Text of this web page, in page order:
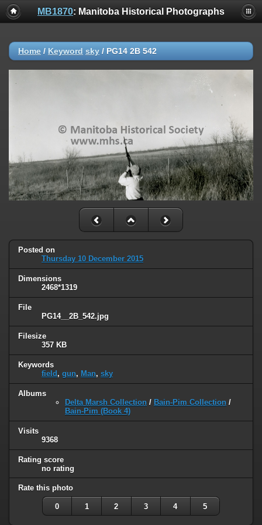
MB1870: Manitoba Historical Photographs
Home / Keyword sky / PG14 2B 542
Posted on
Thursday 10 December 2015
Dimensions
2468*1319
File
PG14__2B_542.jpg
Filesize
357 KB
Keywords
field , gun, Man, sky
Albums
Delta Marsh Collection / Bain-Pim Collection /
Bain-Pim (Book 4)
Visits
9368
Rating score
no rating
Rate this photo
0 1 2 3 4 5